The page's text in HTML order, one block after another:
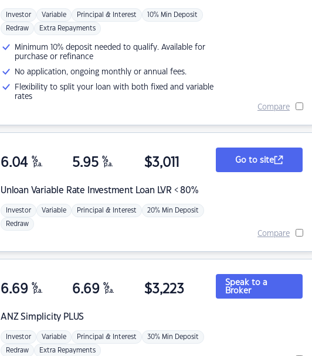
Investor Variable Principal & Interest 10% Min Deposit
Redraw Extra Repayments
Minimum 10% deposit needed to qualify. Available for
purchase or refinance
No application, ongoing monthly or annual fees.
Flexibility to split your loan with both fixed and variable
rates
Compare
Unloan Variable Rate Investment Loan LVR < 80%
6.04 %
p.a. 5.95 %
p.a. $3,011
Investor Variable Principal & Interest 20% Min Deposit
Redraw
Go to site
Compare
ANZSimplicity PLUS
6.69 %
p.a. 6.69 %
p.a. $3,223
Investor Variable Principal & Interest 30% Min Deposit
Redraw Extra Repayments
Speak to a
Broker